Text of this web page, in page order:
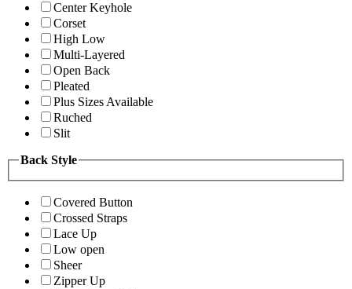
Center Keyhole
Corset
High Low
Multi-Layered
Open Back
Pleated
Plus Sizes Available
Ruched
Slit
Back Style
Covered Button
Crossed Straps
Lace Up
Low open
Sheer
Zipper Up